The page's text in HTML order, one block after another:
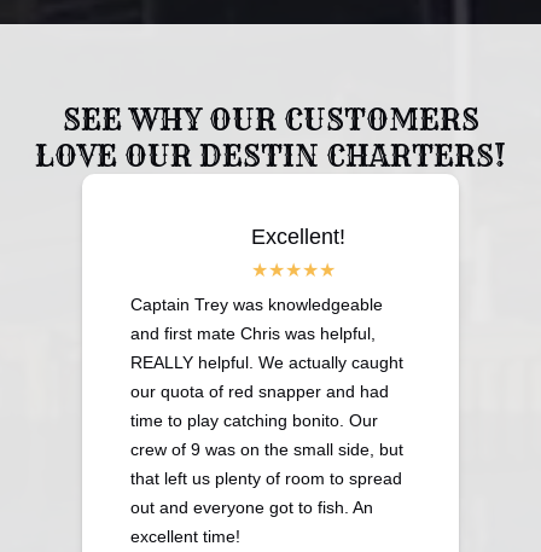
SEE WHY OUR CUSTOMERS
LOVE OUR DESTIN CHARTERS!
Excellent!
Captain Trey was knowledgeable
and first mate Chris was helpful,
REALLY helpful. We actually caught
our quota of red snapper and had
time to play catching bonito. Our
crew of 9 was on the small side, but
that left us plenty of room to spread
out and everyone got to fish. An
excellent time!